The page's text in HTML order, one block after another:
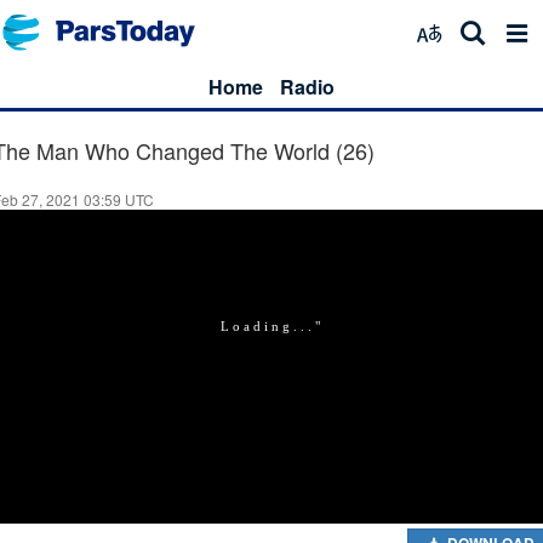
Home Radio
Man Who Changed The World (26)
27, 2021 03:59 UTC